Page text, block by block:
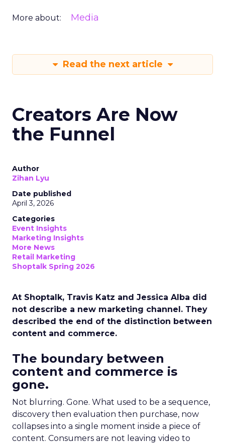
More about: Media
Read the next article
Creators Are Now
the Funnel
Author
Zihan Lyu
Date published
April 3, 2026
Categories
Event Insights
Marketing Insights
More News
Retail Marketing
Shoptalk Spring 2026
At Shoptalk, Travis Katz and Jessica Alba did
not describe a new marketing channel. They
described the end of the distinction between
content and commerce.
The boundary between
content and commerce is
gone.
Not blurring. Gone. What used to be a sequence,
discovery then evaluation then purchase, now
collapses into a single moment inside a piece of
content. Consumers are not leaving video to